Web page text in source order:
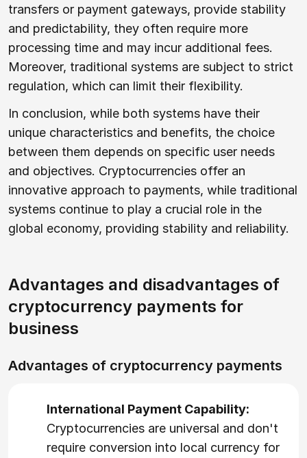
transfers or payment gateways, provide stability
and predictability, they often require more
processing time and may incur additional fees.
Moreover, traditional systems are subject to strict
regulation, which can limit their flexibility.
In conclusion, while both systems have their
unique characteristics and benefits, the choice
between them depends on specific user needs
and objectives. Cryptocurrencies offer an
innovative approach to payments, while traditional
systems continue to play a crucial role in the
global economy, providing stability and reliability.
Advantages and disadvantages of
cryptocurrency payments for
business
Advantages of cryptocurrency payments
International Payment Capability:
Cryptocurrencies are universal and don't
require conversion into local currency for